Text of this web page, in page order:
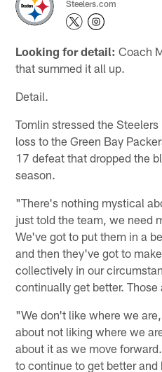
Steelers.com
Looking for detail: Coach
that summed it all up.
Detail.
Tomlin stressed the
loss to the Green Bay
17 defeat that dropped the
season.
"There's nothing mystical
just told the team, we need
We've got to put them in a
and then they've got to
collectively in our
continually get better. Those
"We don't like where we
about not liking where we
about it as we move
to continue to get better